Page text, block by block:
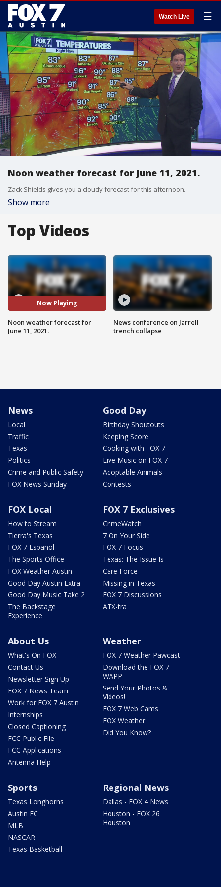
Watch Live ☰
Noon weather forecast for June 11, 2021.
Zack Shields gives you a cloudy forecast for this afternoon.
Show more
Top Videos
Now Playing
Noon weather forecast for
June 11, 2021.
News conference on Jarrell
trench collapse
News
Local
Traffic
Texas
Politics
Crime and Public Safety
FOX News Sunday
Good Day
Birthday Shoutouts
Keeping Score
Cooking with FOX 7
Live Music on FOX 7
Adoptable Animals
Contests
FOX Local
How to Stream
Tierra's Texas
FOX 7 Español
The Sports Office
FOX Weather Austin
Good Day Austin Extra
Good Day Music Take 2
The Backstage
Experience
FOX 7 Exclusives
CrimeWatch
7 On Your Side
FOX 7 Focus
Texas: The Issue Is
Care Force
Missing in Texas
FOX 7 Discussions
ATX-tra
About Us
What's On FOX
Contact Us
Newsletter Sign Up
FOX 7 News Team
Work for FOX 7 Austin
Internships
Closed Captioning
FCC Public File
FCC Applications
Antenna Help
Weather
FOX 7 Weather Pawcast
Download the FOX 7
WAPP
Send Your Photos &
Videos!
FOX 7 Web Cams
FOX Weather
Did You Know?
Sports
Texas Longhorns
Austin FC
MLB
NASCAR
Texas Basketball
Regional News
Dallas - FOX 4 News
Houston - FOX 26
Houston